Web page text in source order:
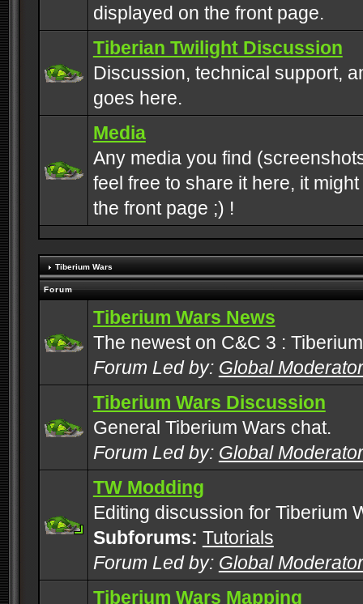
displayed on the front page.
Tiberian Twilight Discussion
Discussion, technical support,
goes here.
Media
Any media you find
feel free to share it here, it
the front page ;) !
Tiberium Wars
Forum
Tiberium Wars News
The newest on C&C 3 :
Forum Led by: Global
Tiberium Wars Discussion
General Tiberium Wars chat.
Forum Led by: Global
TW Modding
Editing discussion for Tiberium
Subforums: Tutorials
Forum Led by: Global
Tiberium Wars Mapping